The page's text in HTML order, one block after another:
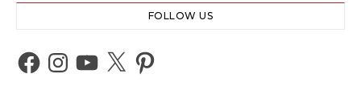
FOLLOW US
Facebook
Instagram
YouTube
X Pinterest